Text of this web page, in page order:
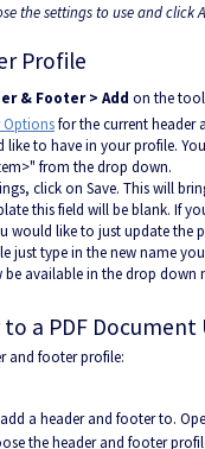
the settings to use and click
Profile
& Footer > Add on the
Optionsfor the current header
to have in your profile.
from the drop down.
click on Save. This will
this field will be blank. If
would like to just update the
just type in the new name
available in the drop down
a PDF Document
and footer profile:
a header and footer to.
the header and footer